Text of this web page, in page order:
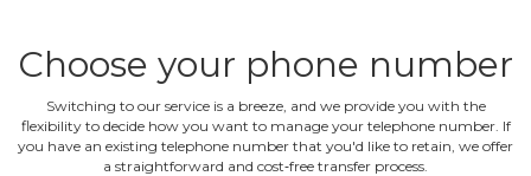
Choose your phone number
Switching to our service is a breeze, and we provide you with the
flexibility to decide how you want to manage your telephone number. If
you have an existing telephone number that you'd like to retain, we offer
a straightforward and cost‐free transfer process.